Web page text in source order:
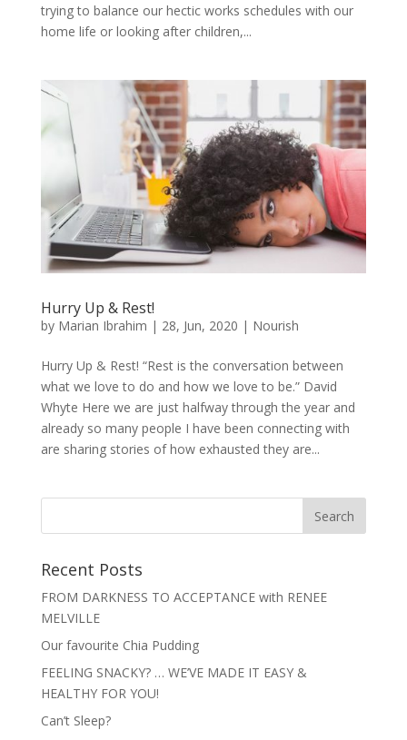
trying to balance our hectic works schedules with our
home life or looking after children,...
Hurry Up & Rest!
by Marian Ibrahim | 28, Jun, 2020 | Nourish
Hurry Up & Rest! “Rest is the conversation between
what we love to do and how we love to be.” David
Whyte Here we are just halfway through the year and
already so many people I have been connecting with
are sharing stories of how exhausted they are...
Recent Posts
FROM DARKNESS TO ACCEPTANCE with RENEE
MELVILLE
Our favourite Chia Pudding
FEELING SNACKY? … WE’VE MADE IT EASY &
HEALTHY FOR YOU!
Can’t Sleep?